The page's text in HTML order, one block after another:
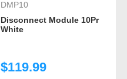
DMP10
Disconnect Module 10Pr
White
$119.99